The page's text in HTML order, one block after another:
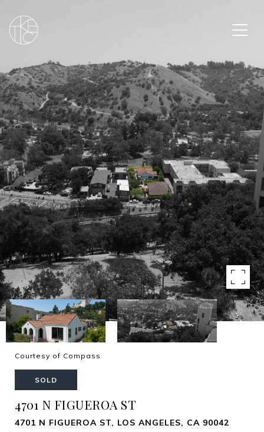
Courtesy of Compass
SOLD
4701 N FIGUEROA ST
4701 N FIGUEROA ST, LOS ANGELES, CA 90042